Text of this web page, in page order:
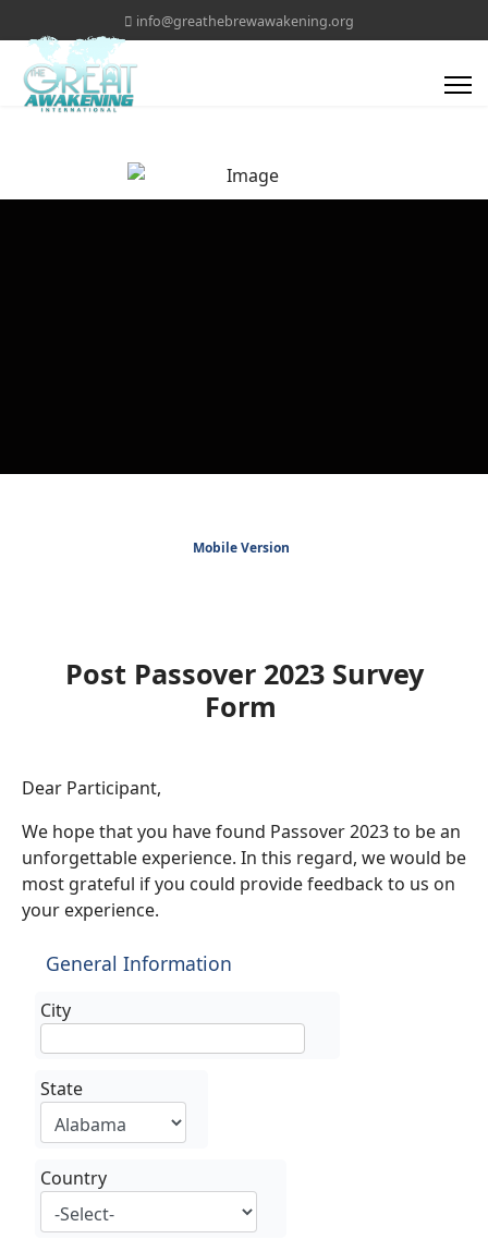
info@greathebrewawakening.org
Mobile Version
Post Passover 2023 Survey
Form
Dear Participant,
We hope that you have found Passover 2023 to be an
unforgettable experience. In this regard, we would be
most grateful if you could provide feedback to us on
your experience.
General Information
City
State
Country